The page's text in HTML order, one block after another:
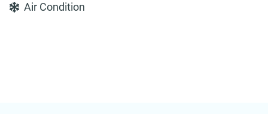
Air Condition